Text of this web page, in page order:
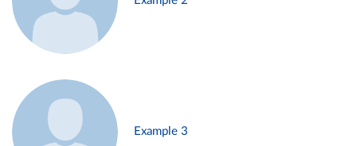
Example 3